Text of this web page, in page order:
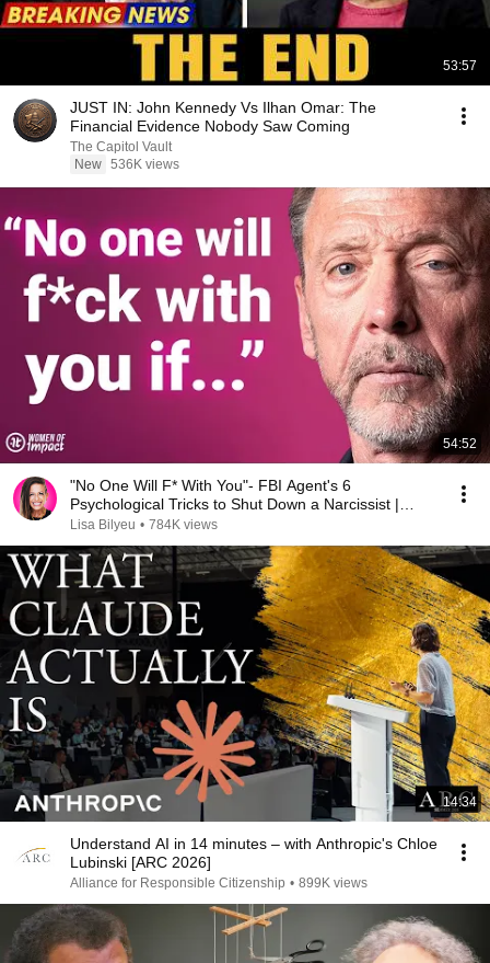
53:57
JUST IN: John Kennedy Vs Ilhan Omar: The
Financial Evidence Nobody Saw Coming
The Capitol Vault
New 536K views
54:52
"No One Will F* With You"- FBI Agent's 6
Psychological Tricks to Shut Down a Narcissist |
Chris Voss
Lisa Bilyeu • 784K views
14:34
Understand AI in 14 minutes – with Anthropic's Chloe
Lubinski [ARC 2026]
Alliance for Responsible Citizenship • 899K views